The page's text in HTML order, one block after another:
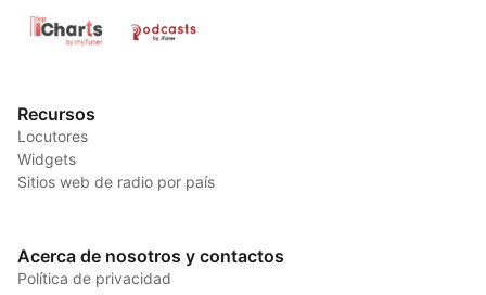
Recursos
Locutores
Widgets
Sitios web de radio por país
Acerca de nosotros y contactos
Política de privacidad